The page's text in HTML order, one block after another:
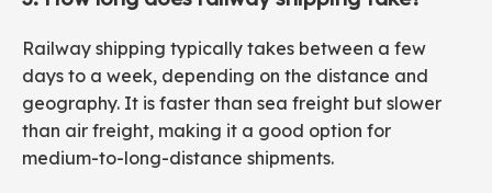
Railway shipping typically takes between a few
days to a week, depending on the distance and
geography. It is faster than sea freight but slower
than air freight, making it a good option for
medium-to-long-distance shipments.